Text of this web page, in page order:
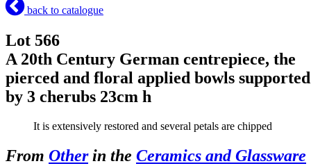
back to catalogue
Lot 566
A 20th Century German centrepiece, the
pierced and floral applied bowls supported
by 3 cherubs 23cm h
It is extensively restored and several petals are chipped
From Otherin the Ceramics and Glassware